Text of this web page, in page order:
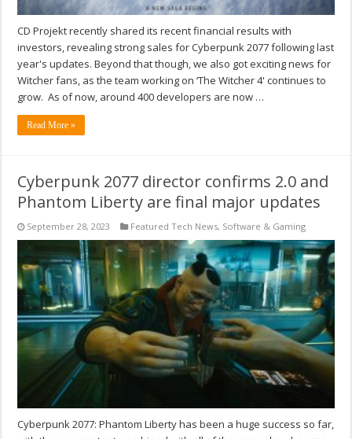
CD Projekt recently shared its recent financial results with
investors, revealing strong sales for Cyberpunk 2077 following last
year's updates. Beyond that though, we also got exciting news for
Witcher fans, as the team working on ‘The Witcher 4' continues to
grow. As of now, around 400 developers are now …
Read More »
Cyberpunk 2077 director confirms 2.0 and
Phantom Liberty are final major updates
September 28, 2023 Featured Tech News, Software & Gaming
Cyberpunk 2077: Phantom Liberty has been a huge success so far,